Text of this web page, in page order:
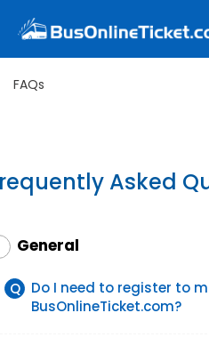
FAQs
Asked
General
Q
Do I need to register to
BusOnlineTicket.com?